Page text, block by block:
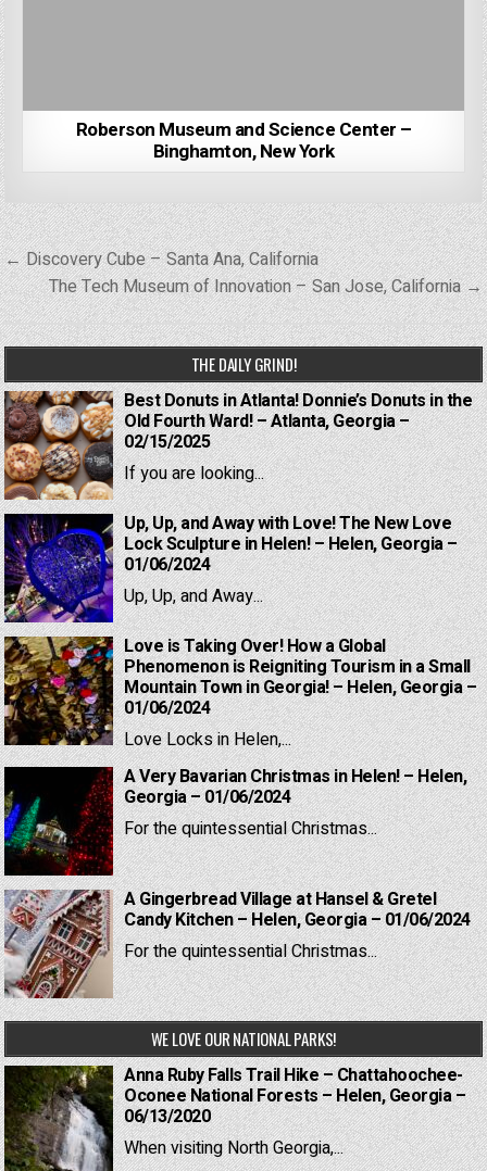
Roberson Museum and Science Center –
Binghamton, New York
Post
navigation
← Discovery Cube – Santa Ana, California
The Tech Museum of Innovation – San Jose, California →
THE DAILY GRIND!
Best Donuts in Atlanta! Donnie’s Donuts in the
Old Fourth Ward! – Atlanta, Georgia –
02/15/2025
If you are looking...
Up, Up, and Away with Love! The New Love
Lock Sculpture in Helen! – Helen, Georgia –
01/06/2024
Up, Up, and Away...
Love is Taking Over! How a Global
Phenomenon is Reigniting Tourism in a Small
Mountain Town in Georgia! – Helen, Georgia –
01/06/2024
Love Locks in Helen,...
A Very Bavarian Christmas in Helen! – Helen,
Georgia – 01/06/2024
For the quintessential Christmas...
A Gingerbread Village at Hansel & Gretel
Candy Kitchen – Helen, Georgia – 01/06/2024
For the quintessential Christmas...
WE LOVE OUR NATIONAL PARKS!
Anna Ruby Falls Trail Hike – Chattahoochee-
Oconee National Forests – Helen, Georgia –
06/13/2020
When visiting North Georgia,...